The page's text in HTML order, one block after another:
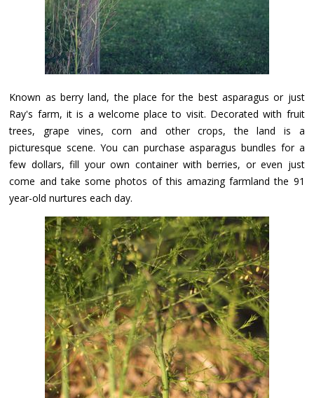
Known as berry land, the place for the best asparagus or just
Ray's farm, it is a welcome place to visit. Decorated with fruit
trees, grape vines, corn and other crops, the land is a
picturesque scene. You can purchase asparagus bundles for a
few dollars, fill your own container with berries, or even just
come and take some photos of this amazing farmland the 91
year-old nurtures each day.